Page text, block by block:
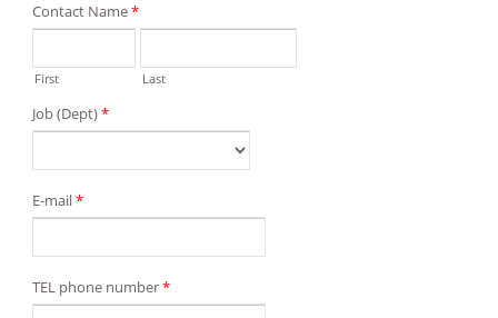
Contact Name*
First Last
Job (Dept)*
E-mail*
TEL phone number*